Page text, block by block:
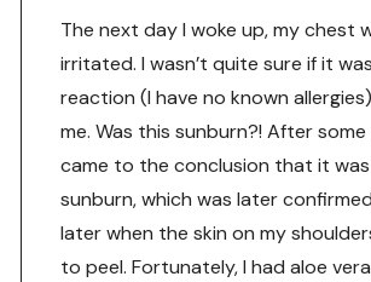
The next day I woke up, my chest
irritated. I wasn’t quite sure if it
reaction (I have no known
me. Was this sunburn?! After some
came to the conclusion that it
sunburn, which was later
later when the skin on my
to peel. Fortunately, I had aloe